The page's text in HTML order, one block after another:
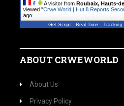
A visitor from Roubaix, Hauts-
viewed "Crwe World | Hut 8 Reports
ago
Get Script Real Time Tracking
ABOUT CRWEWORLD
About Us
Privacy Policy